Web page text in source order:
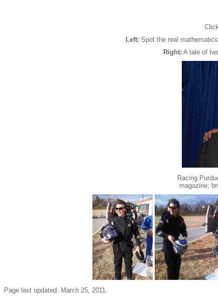
Left: Spot the real
Right: A tale of
Racing
magazine,
Page last updated: March 25, 2011.